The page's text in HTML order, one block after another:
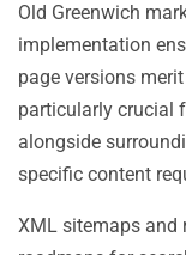
Old Greenwich
implementation
page versions
particularly crucial
alongside
specific content
XML sitemaps